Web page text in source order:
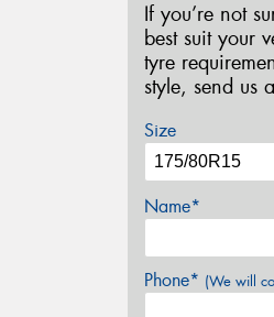
If you’re not
best suit your
tyre
style, send us
Size
Name*
Phone* (We will